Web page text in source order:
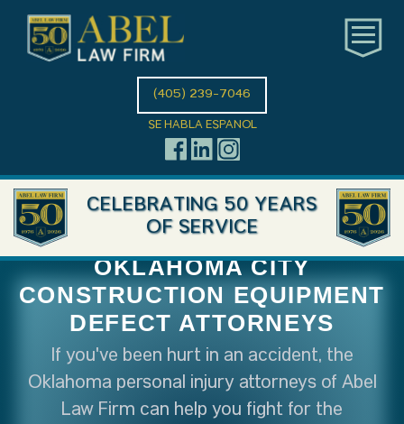
(405) 239-7046
SE HABLA ESPANOL
CELEBRATING 50 YEARS
OF SERVICE
OKLAHOMA CITY
CONSTRUCTION EQUIPMENT
DEFECT ATTORNEYS
If you've been hurt in an accident, the
Oklahoma personal injury attorneys of Abel
Law Firm can help you fight for the